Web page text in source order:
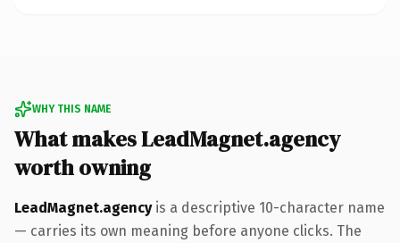
WHY THIS NAME
What makes LeadMagnet.agency
worth owning
LeadMagnet.agencyis a descriptive 10-character name
— carries its own meaning before anyone clicks. The